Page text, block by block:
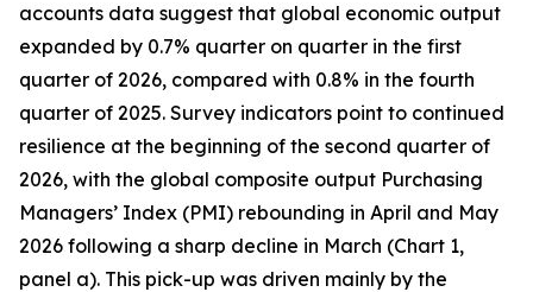
accounts data suggest that global economic output
expanded by 0.7% quarter on quarter in the first
quarter of 2026, compared with 0.8% in the fourth
quarter of 2025. Survey indicators point to continued
resilience at the beginning of the second quarter of
2026, with the global composite output Purchasing
Managers’ Index (PMI) rebounding in April and May
2026 following a sharp decline in March (Chart 1,
panel a). This pick-up was driven mainly by the